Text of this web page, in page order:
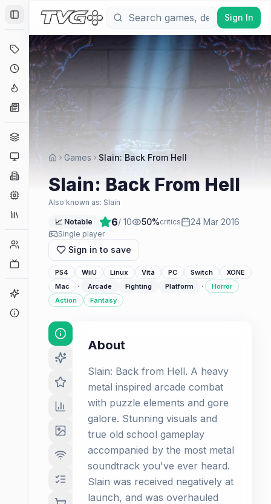
Toggle Sidebar
Deals
Coming Soon
Hype Tracker
News
Genres
Platforms
Companies
Player Counts
Game Finder
Sign In
Games Slain: Back From Hell
Slain: Back From Hell
Also known as: Slain
📈 Notable 6/ 10 50%critics 24 Mar 2016
Single player
Sign in to save
PS4 WiiU Linux Vita PC Switch
XONE
Mac
· Arcade Fighting Platform ·
Horror
Action
Fantasy
About
Slain: Back from Hell. A heavy
metal inspired arcade combat
with puzzle elements and gore
galore. Stunning visuals and
true old school gameplay
accompanied by the most metal
soundtrack you've ever heard.
Slain was received negatively at
launch, and was overhauled